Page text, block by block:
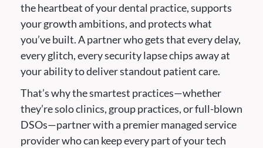
the heartbeat of your dental practice, supports
your growth ambitions, and protects what
you’ve built. A partner who gets that every delay,
every glitch, every security lapse chips away at
your ability to deliver standout patient care.
That’s why the smartest practices—whether
they’re solo clinics, group practices, or full-blown
DSOs—partner with a premier managed service
provider who can keep every part of your tech